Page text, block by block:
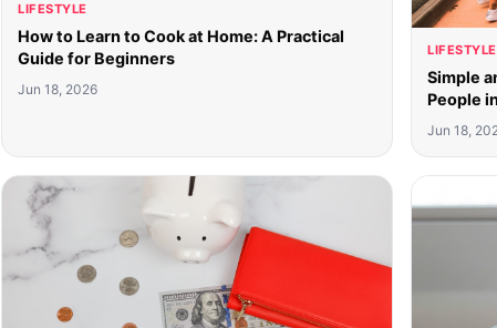
LIFESTYLE
How to Learn to Cook at Home: A Practical
Guide for Beginners
Jun 18, 2026
LIFESTYLE
Simple
People
Jun 18,